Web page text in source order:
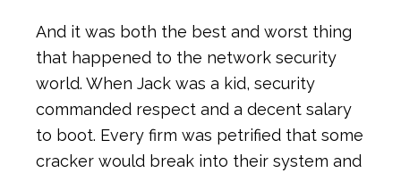
And it was both the best and worst thing
that happened to the network security
world. When Jack was a kid, security
commanded respect and a decent salary
to boot. Every firm was petrified that some
cracker would break into their system and